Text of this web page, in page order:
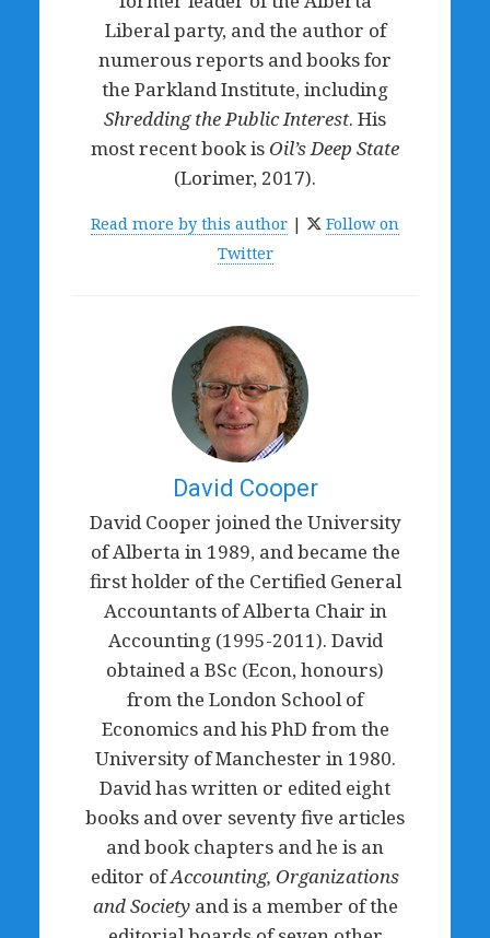
Liberal party, and the author of
numerous reports and books for
the Parkland Institute, including
Shredding the Public Interest. His
most recent book is Oil’s Deep State
(Lorimer, 2017).
Read more by this author |
Follow on
Twitter
David Cooper
David Cooper joined the University
of Alberta in 1989, and became the
first holder of the Certified General
Accountants of Alberta Chair in
Accounting (1995-2011). David
obtained a BSc (Econ, honours)
from the London School of
Economics and his PhD from the
University of Manchester in 1980.
David has written or edited eight
books and over seventy five articles
and book chapters and he is an
editor ofAccounting, Organizations
and Societyand is a member of the